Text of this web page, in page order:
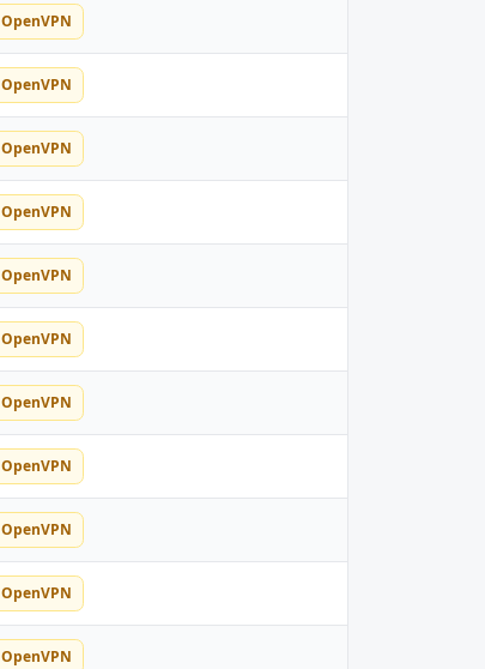
OpenVPN
OpenVPN
OpenVPN
OpenVPN
OpenVPN
OpenVPN
OpenVPN
OpenVPN
OpenVPN
OpenVPN
OpenVPN